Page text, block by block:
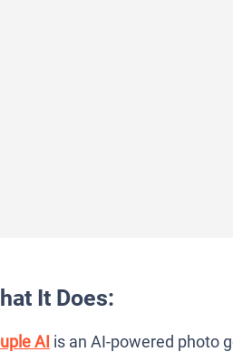
It Does:
AI is an AI-powered photo